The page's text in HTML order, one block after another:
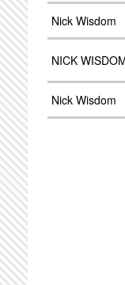
Nick Wisdom
NICK
Nick Wisdom